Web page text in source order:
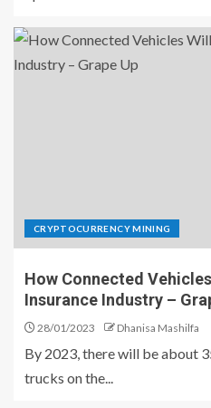
CRYPTOCURRENCY MINING
How Connected
Insurance Industry –
28/01/2023 Dhanisa Mashilfa
By 2023, there will be about
trucks on the...